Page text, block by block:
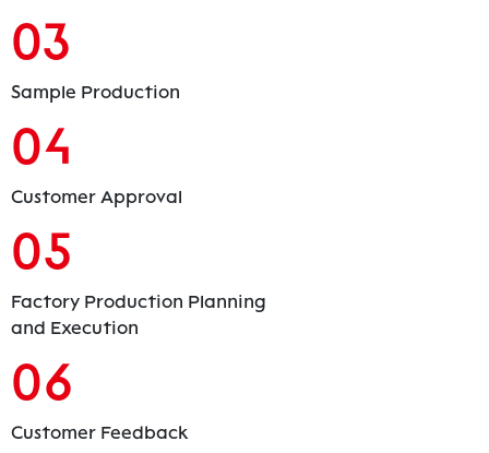
03
Sample Production
04
Customer Approval
05
Factory Production Planning
and Execution
06
Customer Feedback